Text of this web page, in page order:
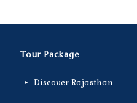
Tour Package
Discover Rajasthan